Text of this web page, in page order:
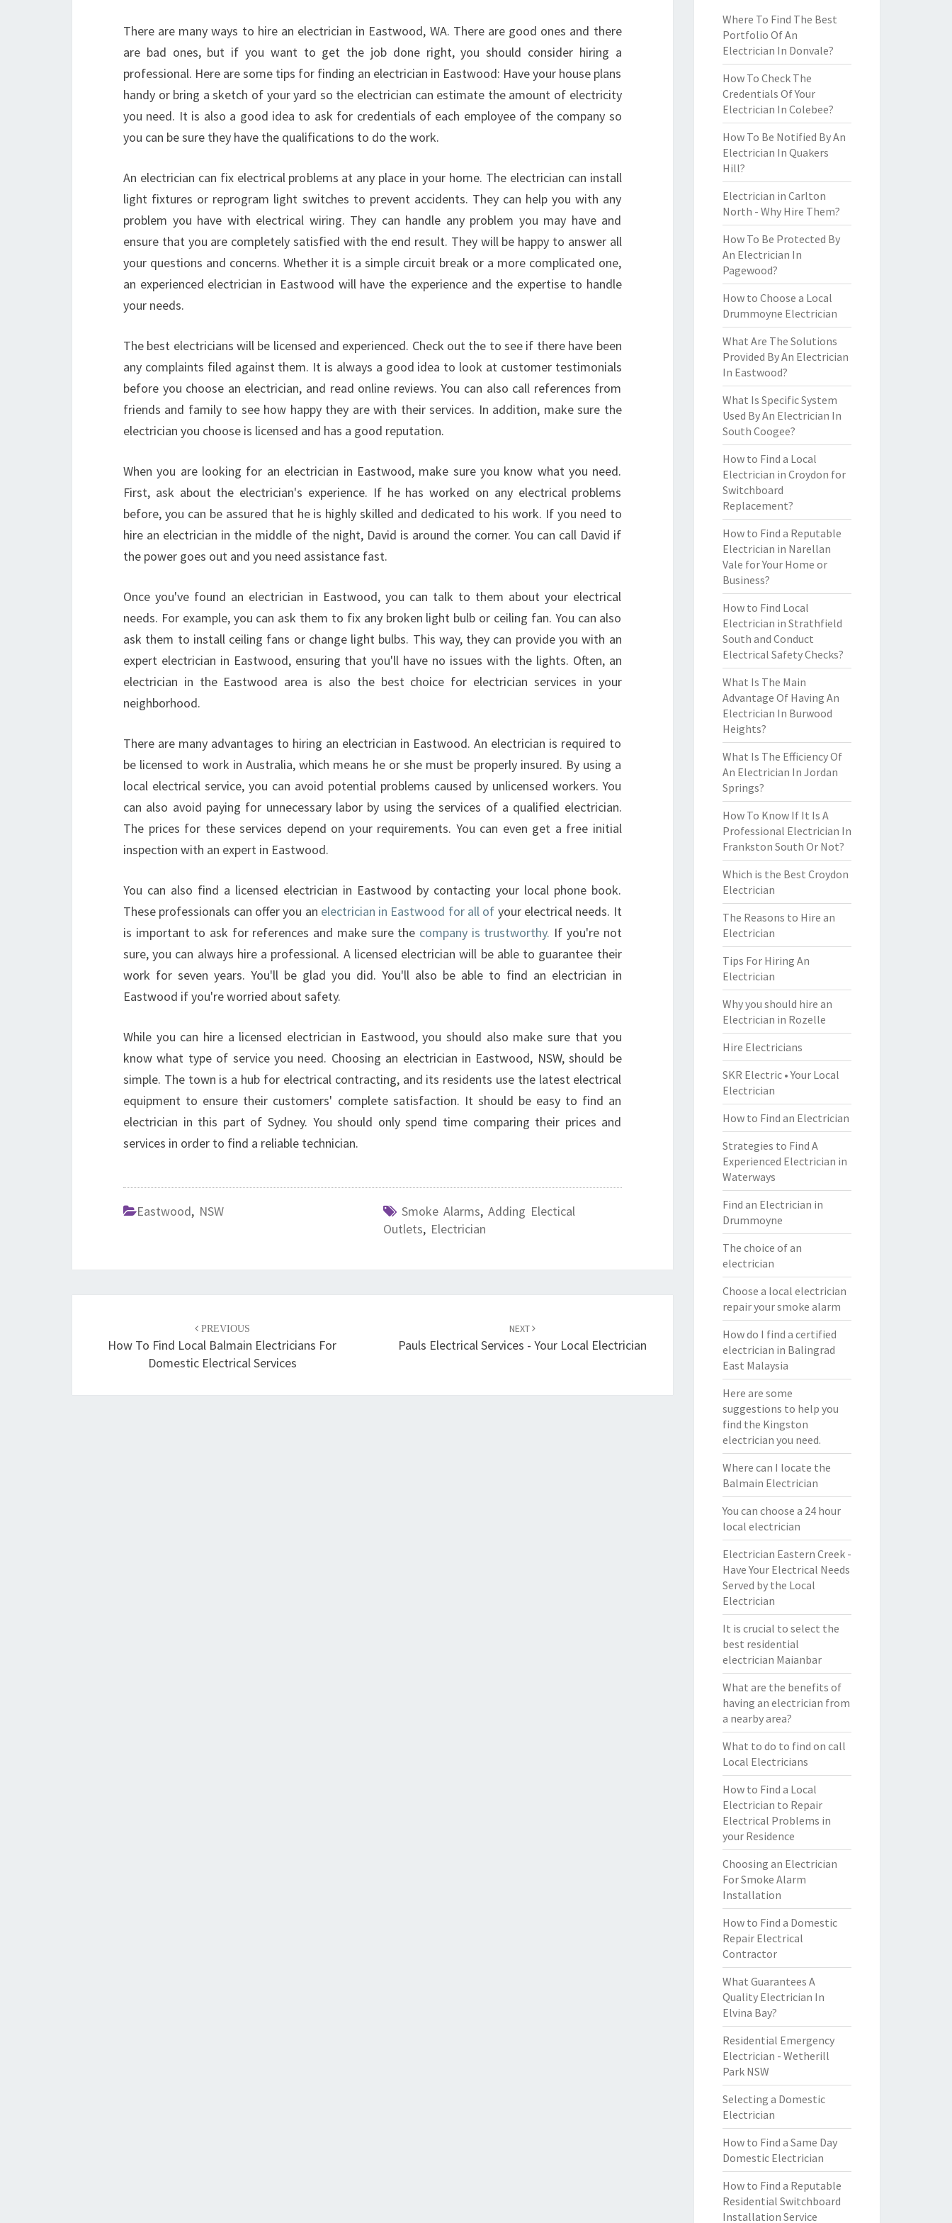
O
F
I
N
D
A
G
O
D
E
L
C
T
C
A
N
There are many ways to hire an electrician in Eastwood, WA. There are good ones and there
are bad ones, but if you want to get the job done right, you should consider hiring a
professional. Here are some tips for finding an electrician in Eastwood: Have your house plans
handy or bring a sketch of your yard so the electrician can estimate the amount of electricity
you need. It is also a good idea to ask for credentials of each employee of the company so
you can be sure they have the qualifications to do the work.
An electrician can fix electrical problems at any place in your home. The electrician can install
light fixtures or reprogram light switches to prevent accidents. They can help you with any
problem you have with electrical wiring. They can handle any problem you may have and
ensure that you are completely satisfied with the end result. They will be happy to answer all
your questions and concerns. Whether it is a simple circuit break or a more complicated one,
an experienced electrician in Eastwood will have the experience and the expertise to handle
your needs.
The best electricians will be licensed and experienced. Check out the to see if there have been
any complaints filed against them. It is always a good idea to look at customer testimonials
before you choose an electrician, and read online reviews. You can also call references from
friends and family to see how happy they are with their services. In addition, make sure the
electrician you choose is licensed and has a good reputation.
When you are looking for an electrician in Eastwood, make sure you know what you need.
First, ask about the electrician's experience. If he has worked on any electrical problems
before, you can be assured that he is highly skilled and dedicated to his work. If you need to
hire an electrician in the middle of the night, David is around the corner. You can call David if
the power goes out and you need assistance fast.
Once you've found an electrician in Eastwood, you can talk to them about your electrical
needs. For example, you can ask them to fix any broken light bulb or ceiling fan. You can also
ask them to install ceiling fans or change light bulbs. This way, they can provide you with an
expert electrician in Eastwood, ensuring that you'll have no issues with the lights. Often, an
electrician in the Eastwood area is also the best choice for electrician services in your
neighborhood.
There are many advantages to hiring an electrician in Eastwood. An electrician is required to
be licensed to work in Australia, which means he or she must be properly insured. By using a
local electrical service, you can avoid potential problems caused by unlicensed workers. You
can also avoid paying for unnecessary labor by using the services of a qualified electrician.
The prices for these services depend on your requirements. You can even get a free initial
inspection with an expert in Eastwood.
You can also find a licensed electrician in Eastwood by contacting your local phone book.
These professionals can offer you an electrician in Eastwood for all of your electrical needs. It
is important to ask for references and make sure the company is trustworthy. If you're not
sure, you can always hire a professional. A licensed electrician will be able to guarantee their
work for seven years. You'll be glad you did. You'll also be able to find an electrician in
Eastwood if you're worried about safety.
While you can hire a licensed electrician in Eastwood, you should also make sure that you
know what type of service you need. Choosing an electrician in Eastwood, NSW, should be
simple. The town is a hub for electrical contracting, and its residents use the latest electrical
equipment to ensure their customers' complete satisfaction. It should be easy to find an
electrician in this part of Sydney. You should only spend time comparing their prices and
services in order to find a reliable technician.
Eastwood, NSW Smoke Alarms, Adding Electical
Outlets, Electrician
navigation
PREVIOUS
How To Find Local Balmain Electricians For
Domestic Electrical Services
NEXT
Pauls Electrical Services - Your Local Electrician
Where To Find The Best
Portfolio Of An
Electrician In Donvale?
How To Check The
Credentials Of Your
Electrician In Colebee?
How To Be Notified By An
Electrician In Quakers
Hill?
Electrician in Carlton
North - Why Hire Them?
How To Be Protected By
An Electrician In
Pagewood?
How to Choose a Local
Drummoyne Electrician
What Are The Solutions
Provided By An Electrician
In Eastwood?
What Is Specific System
Used By An Electrician In
South Coogee?
How to Find a Local
Electrician in Croydon for
Switchboard
Replacement?
How to Find a Reputable
Electrician in Narellan
Vale for Your Home or
Business?
How to Find Local
Electrician in Strathfield
South and Conduct
Electrical Safety Checks?
What Is The Main
Advantage Of Having An
Electrician In Burwood
Heights?
What Is The Efficiency Of
An Electrician In Jordan
Springs?
How To Know If It Is A
Professional Electrician In
Frankston South Or Not?
Which is the Best Croydon
Electrician
The Reasons to Hire an
Electrician
Tips For Hiring An
Electrician
Why you should hire an
Electrician in Rozelle
Hire Electricians
SKR Electric • Your Local
Electrician
How to Find an Electrician
Strategies to Find A
Experienced Electrician in
Waterways
Find an Electrician in
Drummoyne
The choice of an
electrician
Choose a local electrician
repair your smoke alarm
How do I find a certified
electrician in Balingrad
East Malaysia
Here are some
suggestions to help you
find the Kingston
electrician you need.
Where can I locate the
Balmain Electrician
You can choose a 24 hour
local electrician
Electrician Eastern Creek -
Have Your Electrical Needs
Served by the Local
Electrician
It is crucial to select the
best residential
electrician Maianbar
What are the benefits of
having an electrician from
a nearby area?
What to do to find on call
Local Electricians
How to Find a Local
Electrician to Repair
Electrical Problems in
your Residence
Choosing an Electrician
For Smoke Alarm
Installation
How to Find a Domestic
Repair Electrical
Contractor
What Guarantees A
Quality Electrician In
Elvina Bay?
Residential Emergency
Electrician - Wetherill
Park NSW
Selecting a Domestic
Electrician
How to Find a Same Day
Domestic Electrician
How to Find a Reputable
Residential Switchboard
Installation Service